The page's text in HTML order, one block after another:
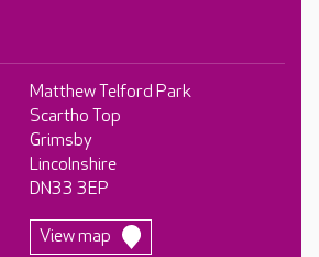
Matthew Telford Park
Scartho Top
Grimsby
Lincolnshire
DN33 3EP
View map